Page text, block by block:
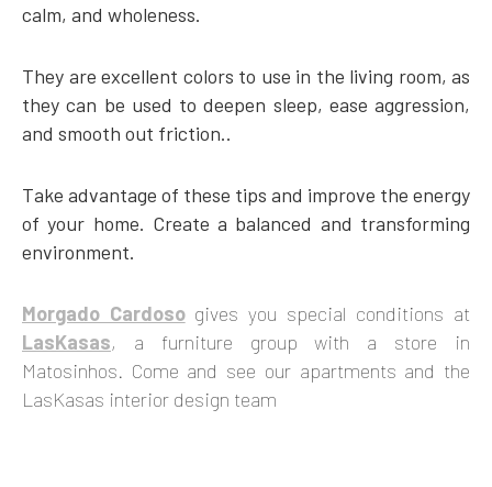
calm, and wholeness.
They are excellent colors to use in the living room, as
they can be used to deepen sleep, ease aggression,
and smooth out friction..
Take advantage of these tips and improve the energy
of your home. Create a balanced and transforming
environment.
Morgado Cardosogives you special conditions at
LasKasas, a furniture group with a store in
Matosinhos. Come and see our apartments and the
LasKasas interior design team